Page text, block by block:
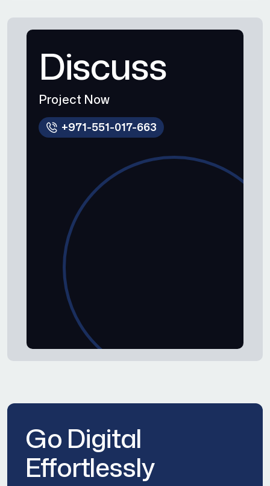
Discuss
Project Now
+971-551-017-663
Go Digital
Effortlessly